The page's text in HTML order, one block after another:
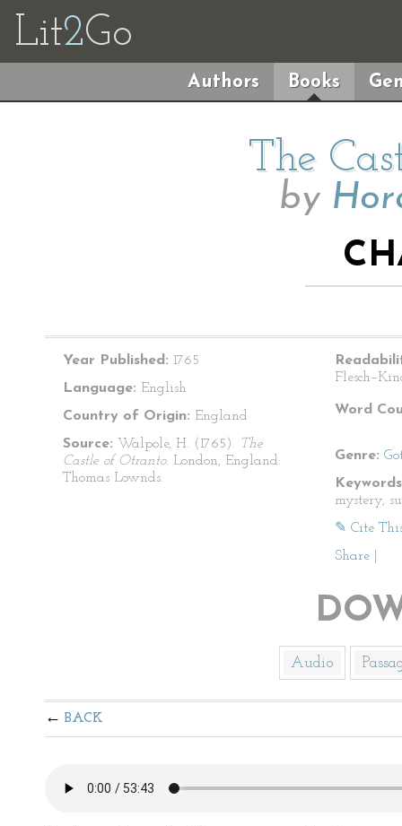
Lit2Go
Authors Books
The
by
Year Published: 1765
Language: English
Country of Origin: England
Source: Walpole, H. (1765). The
Castle of Otranto. London, England:
Thomas Lownds.
Word
Genre:
mystery,
✎ Cite
Share
Audio
BACK